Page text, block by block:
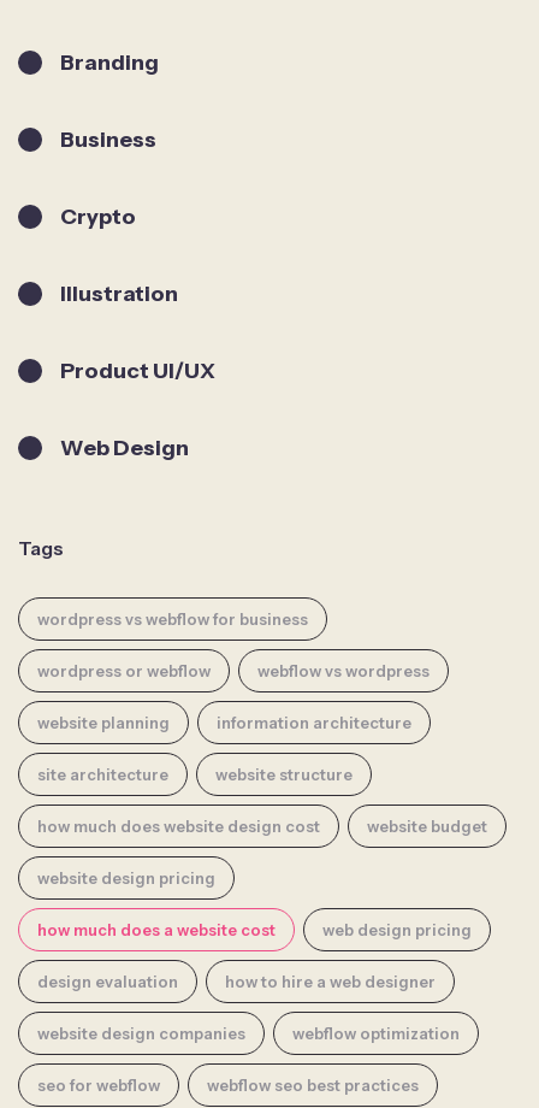
Branding
Business
Crypto
Illustration
Product UI/UX
Web Design
Tags
wordpress vs webflow for business
wordpress or webflow webflow vs wordpress
website planning information architecture
site architecture website structure
how much does website design cost website budget
website design pricing
how much does a website cost web design pricing
design evaluation how to hire a web designer
website design companies webflow optimization
seo for webflow webflow seo best practices